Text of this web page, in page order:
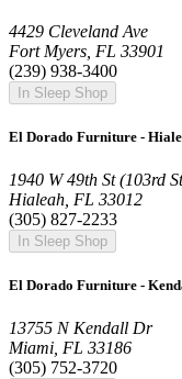
4429 Cleveland Ave
Fort Myers, FL 33901
(239) 938-3400
In Sleep Shop
El Dorado Furniture -
1940 W 49th St (103rd
Hialeah, FL 33012
(305) 827-2233
In Sleep Shop
El Dorado Furniture -
13755 N Kendall Dr
Miami, FL 33186
(305) 752-3720